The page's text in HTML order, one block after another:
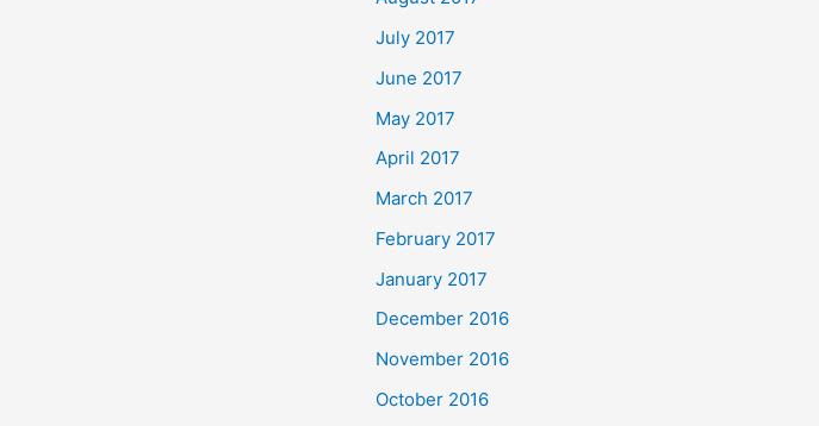
July 2017
June 2017
May 2017
April 2017
March 2017
February 2017
January 2017
December 2016
November 2016
October 2016